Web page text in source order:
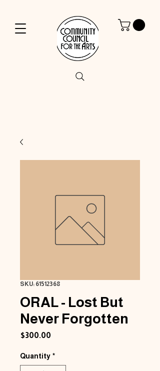
SKU: 61512368
ORAL - Lost But
Never Forgotten
$300.00
Quantity *